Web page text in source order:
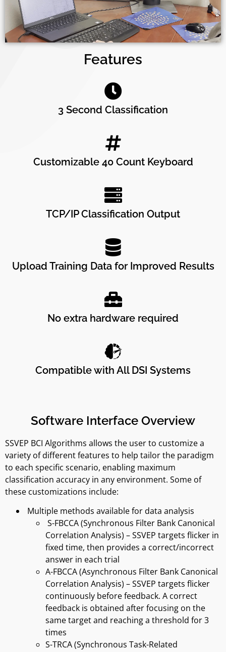
Features
3 Second Classification
Customizable 40 Count Keyboard
TCP/IP Classification Output
Upload Training Data for Improved Results
No extra hardware required
Compatible with All DSI Systems
Software Interface Overview
SSVEP BCI Algorithms allows the user to customize a
variety of different features to help tailor the paradigm
to each specific scenario, enabling maximum
classification accuracy in any environment. Some of
these customizations include:
Multiple methods available for data analysis
S-FBCCA (Synchronous Filter Bank Canonical
Correlation Analysis) – SSVEP targets flicker in
fixed time, then provides a correct/incorrect
answer in each trial
A-FBCCA (Asynchronous Filter Bank Canonical
Correlation Analysis) – SSVEP targets flicker
continuously before feedback. A correct
feedback is obtained after focusing on the
same target and reaching a threshold for 3
times
S-TRCA (Synchronous Task-Related